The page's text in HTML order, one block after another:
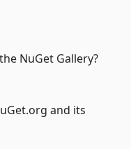
NuGet Gallery?
and its